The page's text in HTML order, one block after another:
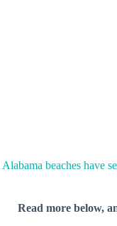
Alabama beaches have
Read more below,